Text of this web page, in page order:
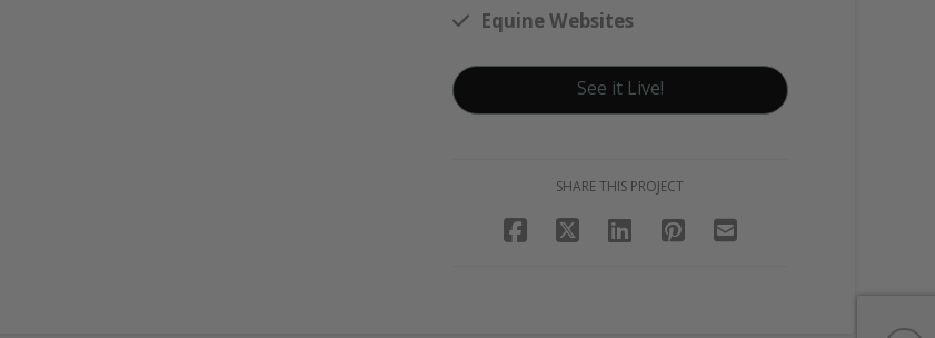
Equine Websites
See it Live!
SHARE THIS PROJECT